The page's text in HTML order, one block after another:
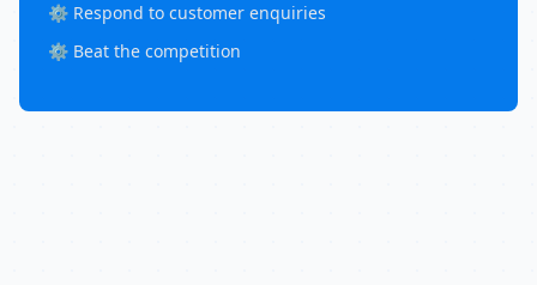
⚙️ Respond to customer enquiries
⚙️ Beat the competition